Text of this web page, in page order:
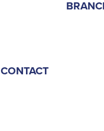
CONTACT